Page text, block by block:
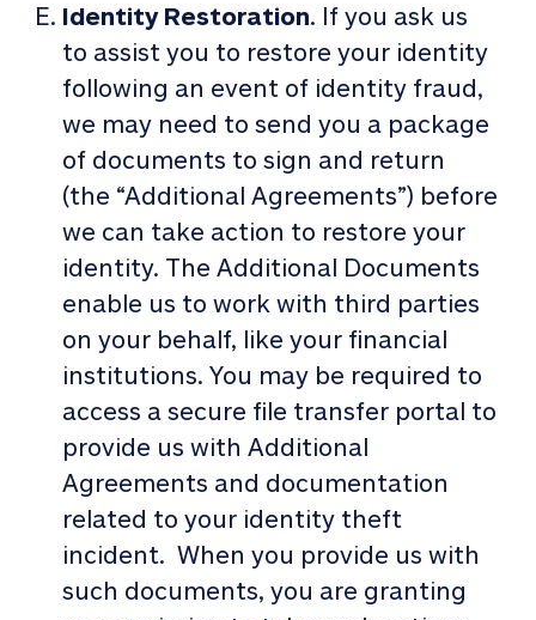
Identity Restoration. If you ask us
to assist you to restore your identity
following an event of identity fraud,
we may need to send you a package
of documents to sign and return
(the “Additional Agreements”) before
we can take action to restore your
identity. The Additional Documents
enable us to work with third parties
on your behalf, like your financial
institutions. You may be required to
access a secure file transfer portal to
provide us with Additional
Agreements and documentation
related to your identity theft
incident. When you provide us with
such documents, you are granting